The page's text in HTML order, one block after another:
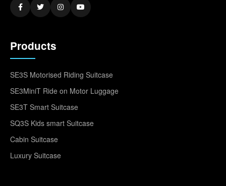
Products
SE3S Motorised Riding Suitcase
SE3MiniT Ride on Motor Luggage
SE3T Smart Suitcase
SQ3S Kids smart Suitcase
Cabin Suitcase
Luxury Suitcase